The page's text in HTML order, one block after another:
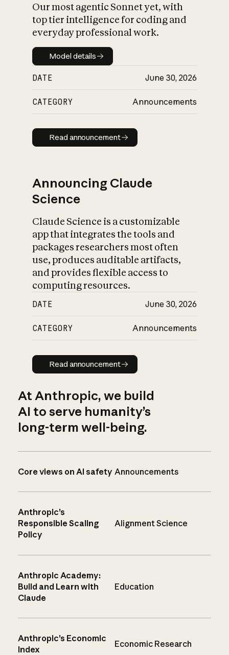
Our most agentic Sonnet yet, with
top tier intelligence for coding and
everyday professional work.
Model details
Model details
DATE June 30, 2026
CATEGORY Announcements
Read announcement
Read announcement
Announcing Claude
Science
Claude Science is a customizable
app that integrates the tools and
packages researchers most often
use, produces auditable artifacts,
and provides flexible access to
computing resources.
DATE June 30, 2026
CATEGORY Announcements
Read announcement
Read announcement
At Anthropic, we build
AI to serve humanity’s
long-term well-being.
Core views on AI safety Announcements
Anthropic’s
Responsible Scaling
Policy
Alignment Science
Anthropic Academy:
Build and Learn with
Claude
Education
Anthropic’s Economic
Index
Economic Research